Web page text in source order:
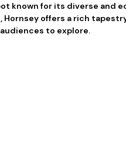
known for its diverse and
offers a rich
to explore.